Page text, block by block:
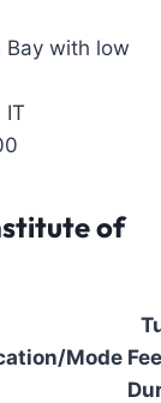
Bay with low
IT
of
Mode